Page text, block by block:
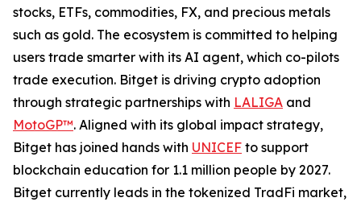
stocks, ETFs, commodities, FX, and precious metals
such as gold. The ecosystem is committed to helping
users trade smarter with its AI agent, which co-pilots
trade execution. Bitget is driving crypto adoption
through strategic partnerships with LALIGA and
MotoGP™. Aligned with its global impact strategy,
Bitget has joined hands with UNICEF to support
blockchain education for 1.1 million people by 2027.
Bitget currently leads in the tokenized TradFi market,